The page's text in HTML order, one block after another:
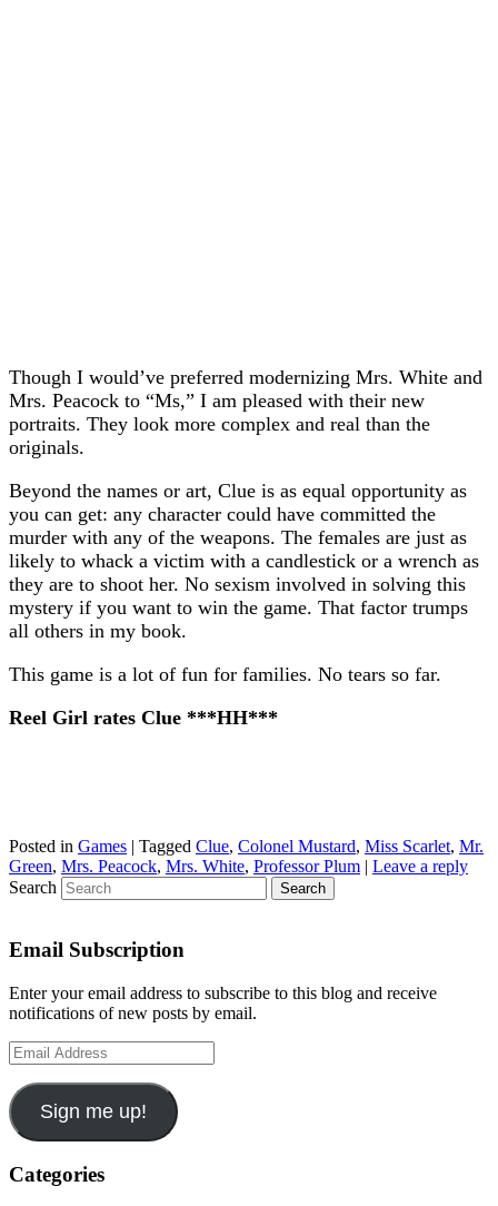
Though I would’ve preferred modernizing Mrs. White and
Mrs. Peacock to “Ms,” I am pleased with their new
portraits. They look more complex and real than the
originals.
Beyond the names or art, Clue is as equal opportunity as
you can get: any character could have committed the
murder with any of the weapons. The females are just as
likely to whack a victim with a candlestick or a wrench as
they are to shoot her. No sexism involved in solving this
mystery if you want to win the game. That factor trumps
all others in my book.
This game is a lot of fun for families. No tears so far.
Reel Girl rates Clue ***HH***
Posted in Games | Tagged Clue, Colonel Mustard, Miss Scarlet, Mr.
Green, Mrs. Peacock, Mrs. White, Professor Plum | Leave a reply
Search
Email Subscription
Enter your email address to subscribe to this blog and receive
notifications of new posts by email.
Email
Address
Sign me up!
Categories